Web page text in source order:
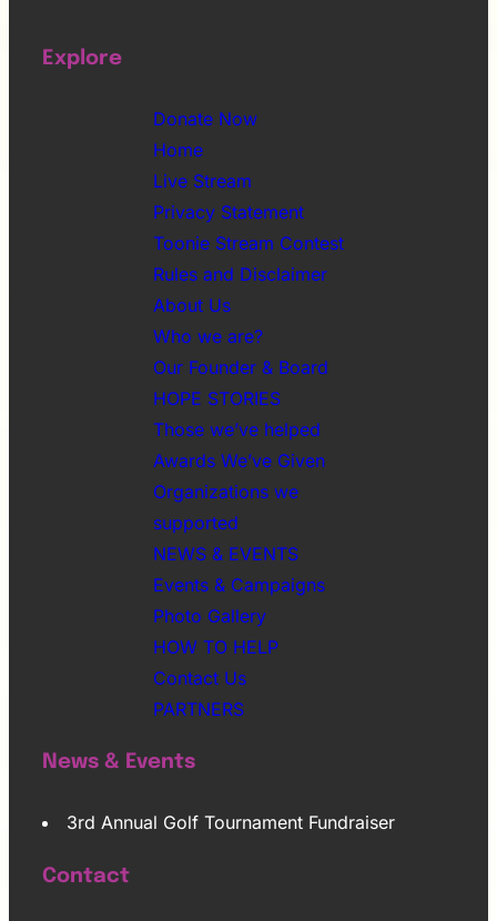
Explore
Donate Now
Home
Live Stream
Privacy Statement
Toonie Stream Contest
Rules and Disclaimer
About Us
Who we are?
Our Founder & Board
HOPE STORIES
Those we’ve helped
Awards We’ve Given
Organizations we
supported
NEWS & EVENTS
Events & Campaigns
Photo Gallery
HOW TO HELP
Contact Us
PARTNERS
News & Events
3rd Annual Golf Tournament Fundraiser
Contact